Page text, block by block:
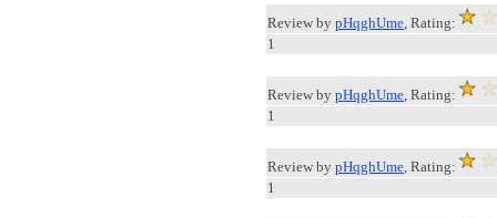
Review by pHqghUme, Rating:
1
Review by pHqghUme, Rating:
1
Review by pHqghUme, Rating:
1